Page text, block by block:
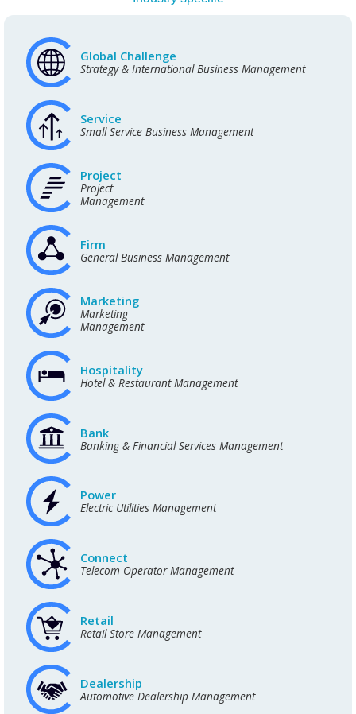
Global Challenge
Strategy & International Business Management
Service
Small Service Business Management
Project
Project
Management
Firm
General Business Management
Marketing
Marketing
Management
Hospitality
Hotel & Restaurant Management
Bank
Banking & Financial Services Management
Power
Electric Utilities Management
Connect
Telecom Operator Management
Retail
Retail Store Management
Dealership
Automotive Dealership Management